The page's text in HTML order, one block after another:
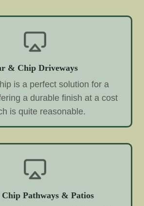
& Chip Driveways
is a perfect solution for a
a durable finish at a cost
is quite reasonable.
Pathways & Patios